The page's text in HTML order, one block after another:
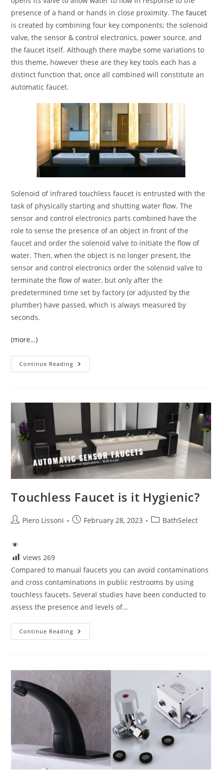
presence of a hand or hands in close proximity. Thefaucet
is created by combining four key components; the solenoid
valve, the sensor & control electronics, power source, and
the faucet itself. Although there maybe some variations to
this theme, however these are they key tools each has a
distinct function that, once all combined will constitute an
automatic faucet.
Solenoid of infrared touchless faucet is entrusted with the
task of physically starting and shutting water flow. The
sensor and control electronics parts combined have the
role to sense the presence of an object in front of the
faucet and order the solenoid valve to initiate the flow of
water. Then, when the object is no longer present, the
sensor and control electronics order the solenoid valve to
terminate the flow of water, but only after the
predetermined time set by factory (or adjusted by the
plumber) have passed, which is always measured by
seconds.
(more…)
Continue Reading Lavatory
Commercial
Touchless Faucet is it Hygienic?
PostPiero Lissoni
PostFebruary 28, 2023
PostBathSelect
views 269
Compared to manual faucets you can avoid contaminations
and cross contaminations in public restrooms by using
touchless faucets. Several studies have been conducted to
assess the presence and levels of…
Continue Reading Touchless
Faucet